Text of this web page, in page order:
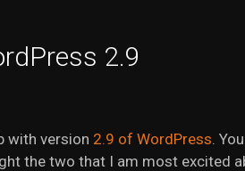
2.9
with version 2.9 of WordPress .
the two that I am most excited